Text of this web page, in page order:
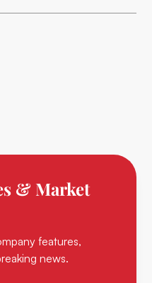
& Market
features,
news.